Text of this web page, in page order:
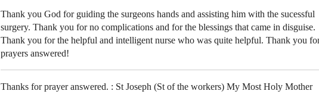
Thank you God for guiding the surgeons hands and assisting him with the sucessful
surgery. Thank you for no complications and for the blessings that came in disguise.
Thank you for the helpful and intelligent nurse who was quite helpful. Thank you
prayers answered!
Thanks for prayer answered. : St Joseph (St of the workers) My Most Holy Mother